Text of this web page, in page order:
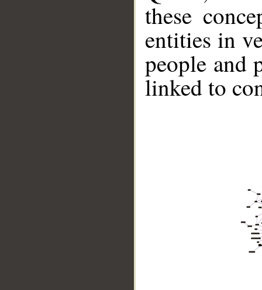
these
entities in
people and
linked to